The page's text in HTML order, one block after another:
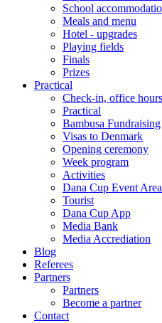
School
Meals and menu
Hotel - upgrades
Playing fields
Finals
Prizes
Practical
Check-in, office
Practical
Bambusa Fundraising
Visas to Denmark
Opening ceremony
Week program
Activities
Dana Cup Event Area
Tourist
Dana Cup App
Media Bank
Media Accrediation
Blog
Referees
Partners
Partners
Become a partner
Contact